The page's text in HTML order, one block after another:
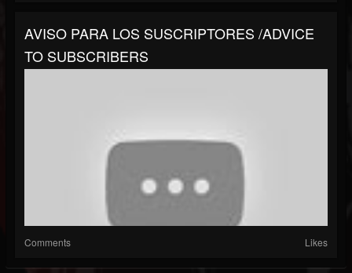
AVISO PARA LOS SUSCRIPTORES /ADVICE
TO SUBSCRIBERS
Comments Likes